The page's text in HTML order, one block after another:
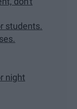
students.
night